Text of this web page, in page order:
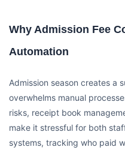
Why Admission Fee
Automation
Admission season creates a
overwhelms manual
risks, receipt book
make it stressful for both
systems, tracking who paid